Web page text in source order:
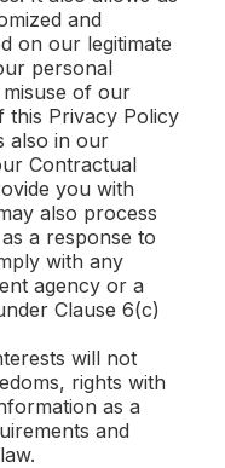
and
on our legitimate
personal
of our
this Privacy Policy
also in our
Contractual
you with
also process
a response to
with any
agency or a
Clause 6(c)
will not
rights with
as a
and